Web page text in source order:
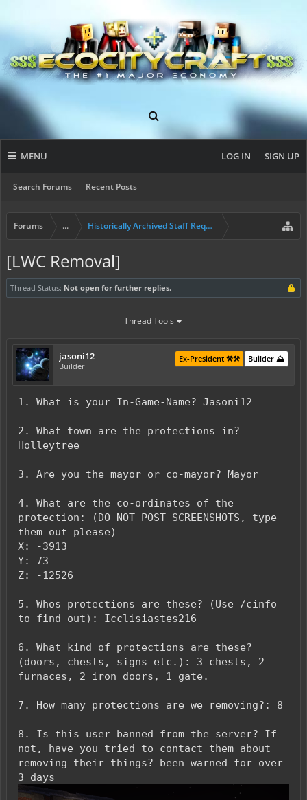
MENU
Search Forums Recent Posts
LOG IN SIGN UP
Forums ... Historically Archived Staff Requests
[LWC Removal]
Thread Status: Not open for further replies.
Thread Tools
jasoni12
Builder
Builder ⛰️
Ex-President ⚒️⚒️
1. What is your In-Game-Name? Jasoni12
2. What town are the protections in?
Holleytree
3. Are you the mayor or co-mayor? Mayor
4. What are the co-ordinates of the
protection: (DO NOT POST SCREENSHOTS, type
them out please)
X: -3913
Y: 73
Z: -12526
5. Whos protections are these? (Use /cinfo
to find out): Icclisiastes216
6. What kind of protections are these?
(doors, chests, signs etc.): 3 chests, 2
furnaces, 2 iron doors, 1 gate.
7. How many protections are we removing?: 8
8. Is this user banned from the server? If
not, have you tried to contact them about
removing their things? been warned for over
3 days